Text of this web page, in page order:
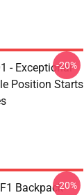
- Exceptional
Position Starts
-20%
Backpack-20%